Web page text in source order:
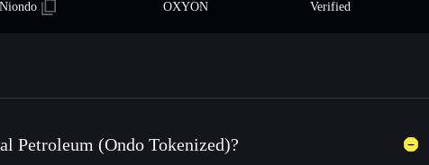
OXYON Verified
Petroleum (Ondo Tokenized)?